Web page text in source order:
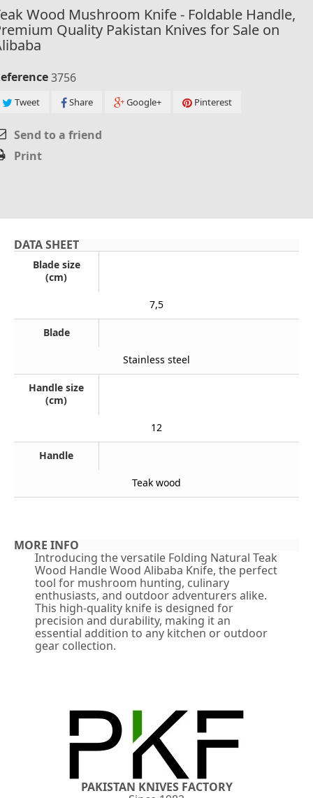
Wood Mushroom Knife - Foldable Handle,
Quality Pakistan Knives for Sale on
3756
Tweet Share Google+ Pinterest
Send to a friend
Print
DATA SHEET
Blade size
(cm)
7,5
Blade
Stainless steel
Handle size
(cm)
12
Handle
Teak wood
MORE INFO
Introducing the versatile Folding Natural Teak
Wood Handle Wood Alibaba Knife, the perfect
tool for mushroom hunting, culinary
enthusiasts, and outdoor adventurers alike.
This high-quality knife is designed for
precision and durability, making it an
essential addition to any kitchen or outdoor
gear collection.
PAKISTAN KNIVES FACTORY